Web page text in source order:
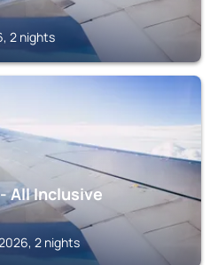
2 nights
All Inclusive
2 nights